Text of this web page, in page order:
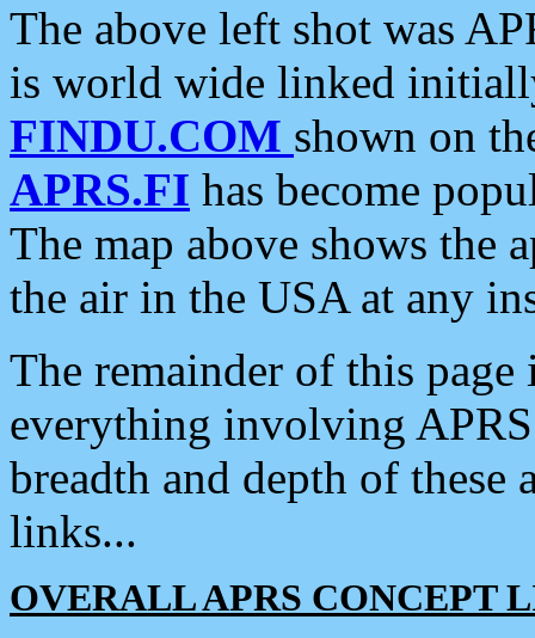
The above left shot was
is world wide linked
FINDU.COM shown on
APRS.FI has become
The map above shows the
the air in the USA at any
The remainder of this
everything involving
breadth and depth of
links...
OVERALL APRS CONCEPT